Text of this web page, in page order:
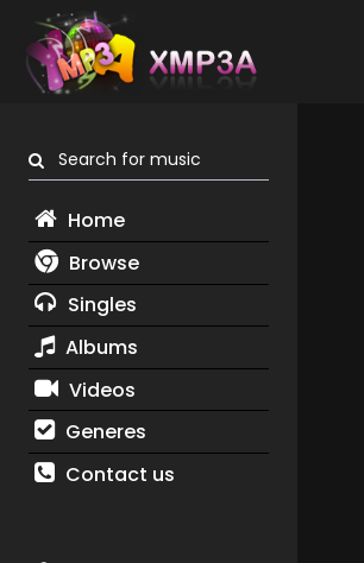
Search for music
Home
Browse
Singles
Albums
Videos
Generes
Contact us